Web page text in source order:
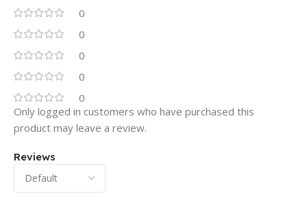
0
0
0
0
0
Reviews
Only logged in customers who have purchased this
product may leave a review.